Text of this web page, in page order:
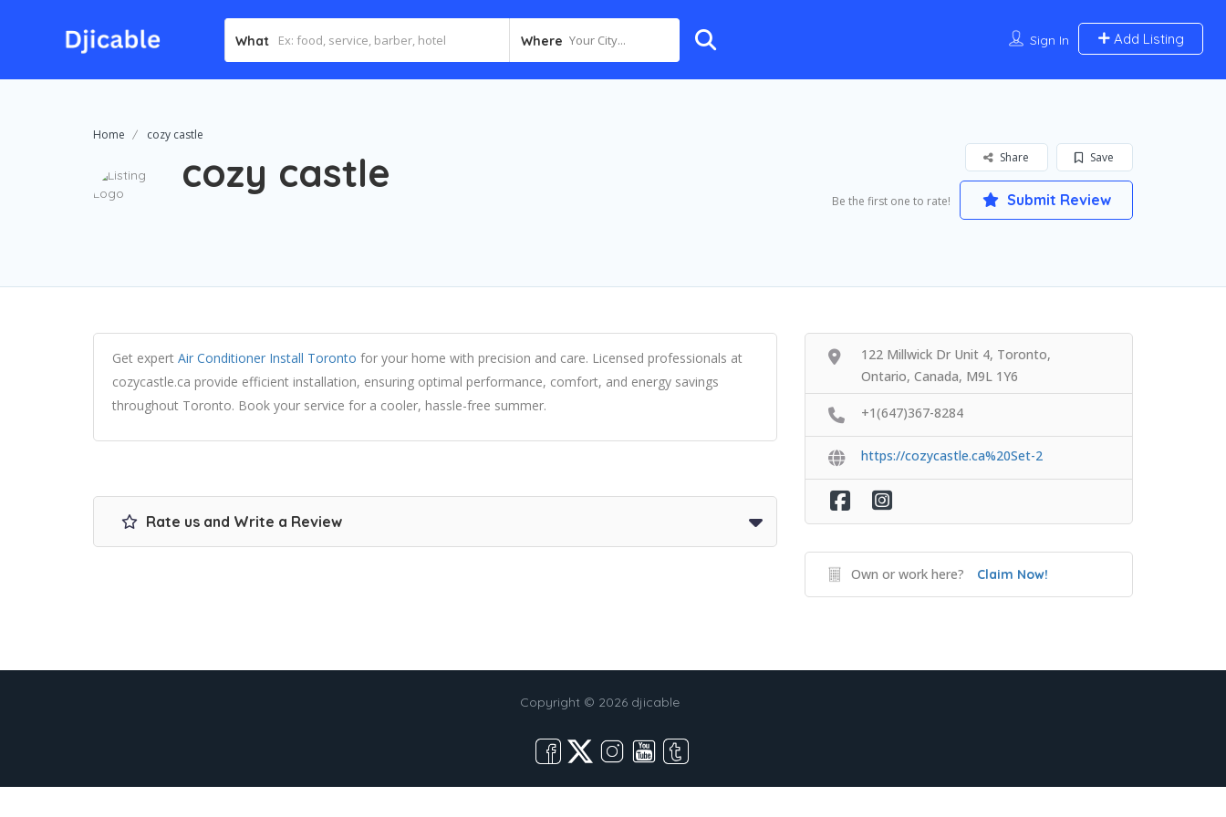
What Where Your City... Sign In Add Listing
Home cozy castle
cozy castle Save
Share
Be the first one to rate! Submit Review
Get expert Air Conditioner Install Toronto for your home with precision and care. Licensed professionals at
cozycastle.ca provide efficient installation, ensuring optimal performance, comfort, and energy savings
throughout Toronto. Book your service for a cooler, hassle-free summer.
Rate us and Write a Review
122 Millwick Dr Unit 4, Toronto,
Ontario, Canada, M9L 1Y6
+1(647)367-8284
https://cozycastle.ca%20Set-2
Own or work here? Claim Now!
Copyright © 2026 djicable